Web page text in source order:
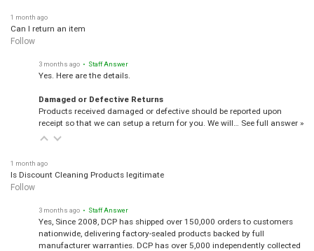
1 month ago
Can I return an item
Follow
3 months ago • Staff Answer
Yes. Here are the details.
Damaged or Defective Returns
Products received damaged or defective should be reported upon
receipt so that we can setup a return for you. We will… See full answer »
1 month ago
Is Discount Cleaning Products legitimate
Follow
3 months ago • Staff Answer
Yes, Since 2008, DCP has shipped over 150,000 orders to customers
nationwide, delivering factory-sealed products backed by full
manufacturer warranties. DCP has over 5,000 independently collected